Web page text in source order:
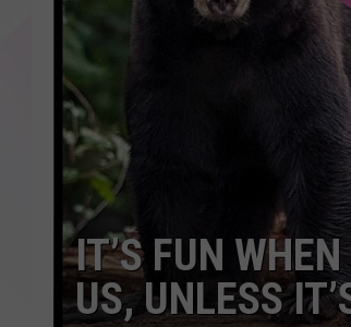
IT’S FUN
US, UNLESS